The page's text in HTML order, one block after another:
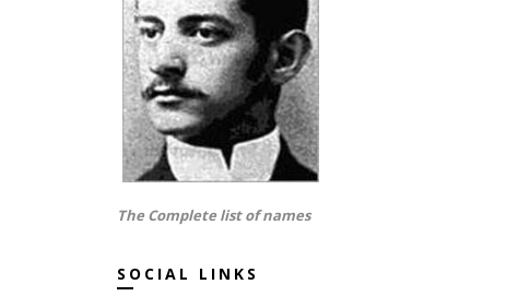
The Complete list of names
SOCIAL LINKS